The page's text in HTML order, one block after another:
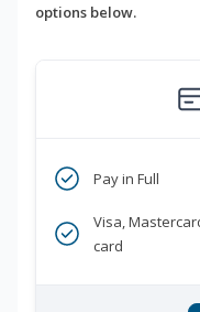
options below.
Pay in Full
Visa,
card